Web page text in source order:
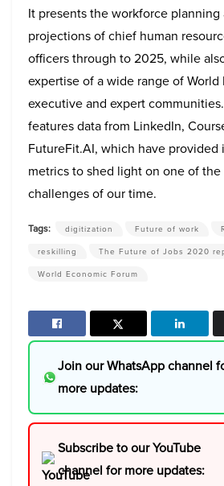
It presents the workforce
projections of chief human
officers through to 2025, while
expertise of a wide range of World
executive and expert
features data from LinkedIn,
FutureFit.AI, which have
metrics to shed light on one of
challenges of our time.
Tags: digitization Future of work
reskilling
The Future of Jobs 2020
World Economic Forum
Join our WhatsApp channel
more updates:
Subscribe to our YouTube
channel for more updates: